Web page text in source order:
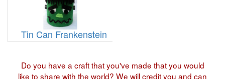
Tin Can Frankenstein
Do you have a craft that you've made that you would
like to share with the world? We will credit you and can